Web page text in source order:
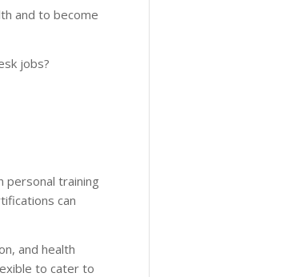
and to become
jobs?
personal training
can
and health
to cater to